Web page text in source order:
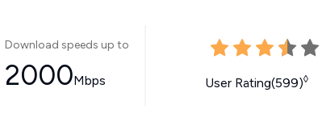
Download speeds up to
2000Mbps User Rating(599)◊